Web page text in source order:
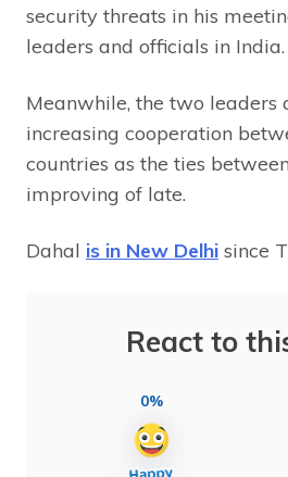
security threats in his
leaders and officials in India.
Meanwhile, the two leaders
increasing cooperation
countries as the ties
improving of late.
Dahal is in New Delhi since
React to
0%